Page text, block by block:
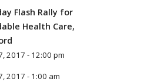
Flash Rally for
Health Care,
2017 - 12:00 pm
2017 - 1:00 am